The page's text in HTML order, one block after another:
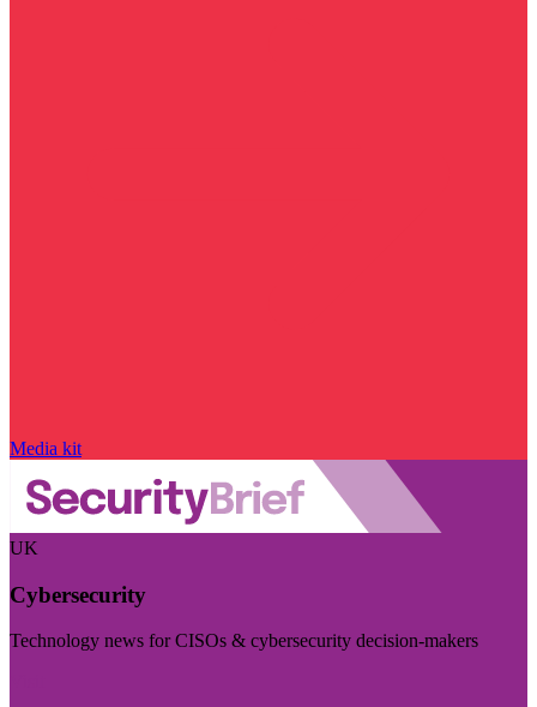
Media kit
UK
Cybersecurity
Technology news for CISOs & cybersecurity decision-makers